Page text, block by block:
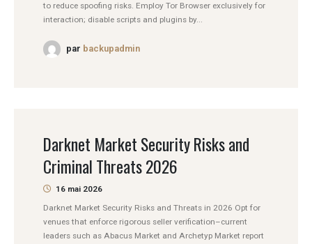
to reduce spoofing risks. Employ Tor Browser exclusively for
interaction; disable scripts and plugins by...
par backupadmin
Darknet Market Security Risks and
Criminal Threats 2026
16 mai 2026
Darknet Market Security Risks and Threats in 2026 Opt for
venues that enforce rigorous seller verification–current
leaders such as Abacus Market and Archetyp Market report